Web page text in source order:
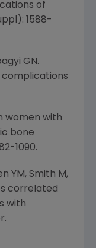
of
1588-
GN.
women with
bone
1090.
YM, Smith M,
correlated
with